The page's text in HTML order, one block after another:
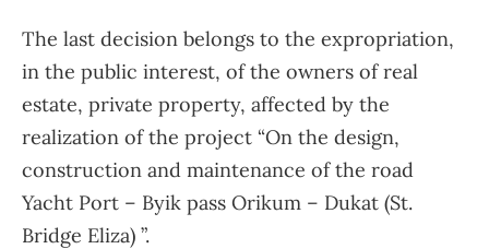
The last decision belongs to the expropriation,
in the public interest, of the owners of real
estate, private property, affected by the
realization of the project “On the design,
construction and maintenance of the road
Yacht Port – Byik pass Orikum – Dukat (St.
Bridge Eliza) ”.